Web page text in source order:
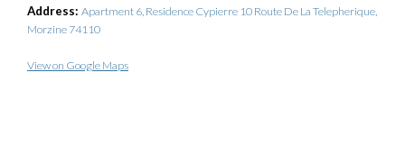
Address: Apartment 6, Residence Cypierre 10 Route De La Telepherique,
Morzine 74110
View on Google Maps